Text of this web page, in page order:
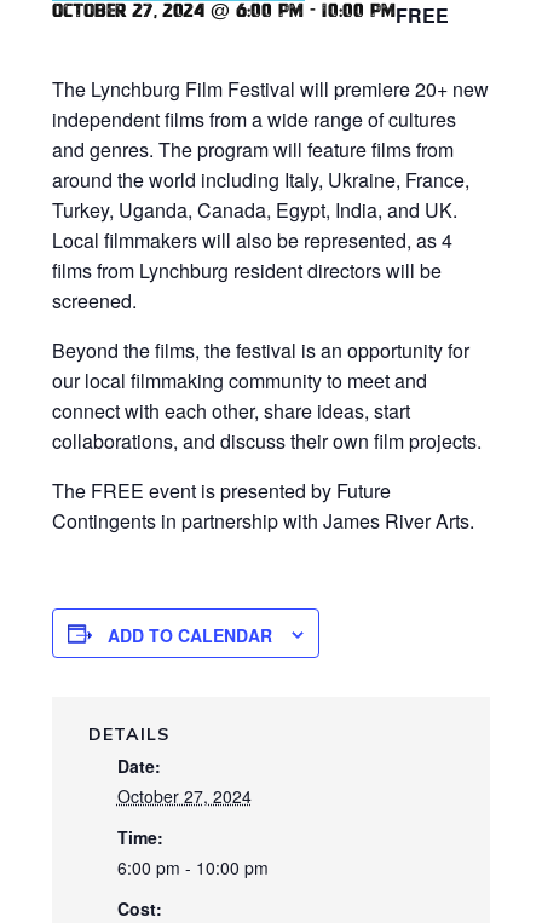
October 27, 2024 @ 6:00 pm - 10:00 pmFREE
The Lynchburg Film Festival will premiere 20+ new
independent films from a wide range of cultures
and genres. The program will feature films from
around the world including Italy, Ukraine, France,
Turkey, Uganda, Canada, Egypt, India, and UK.
Local filmmakers will also be represented, as 4
films from Lynchburg resident directors will be
screened.
Beyond the films, the festival is an opportunity for
our local filmmaking community to meet and
connect with each other, share ideas, start
collaborations, and discuss their own film projects.
The FREE event is presented by Future
Contingents in partnership with James River Arts.
ADD TO CALENDAR
DETAILS
Date:
October 27, 2024
Time:
6:00 pm - 10:00 pm
Cost: